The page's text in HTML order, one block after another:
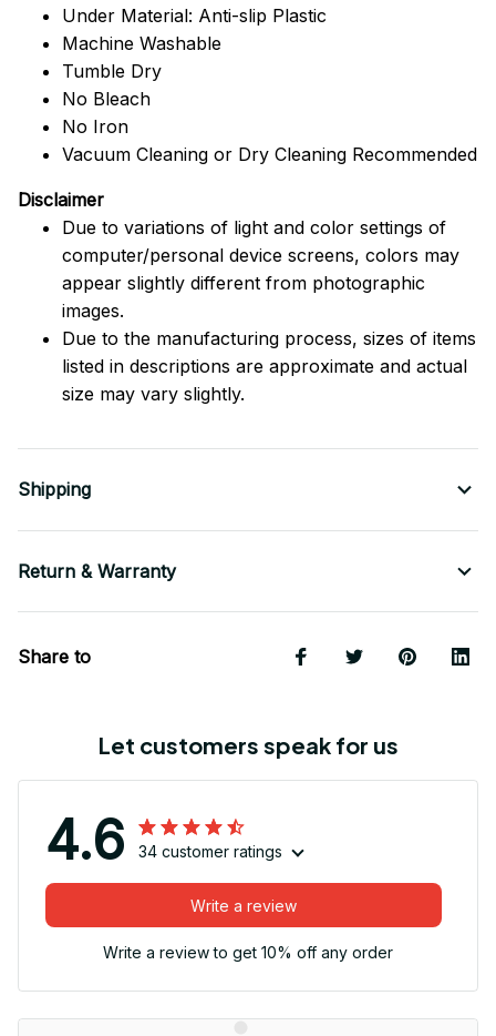
Under Material: Anti-slip Plastic
Machine Washable
Tumble Dry
No Bleach
No Iron
Vacuum Cleaning or Dry Cleaning Recommended
Disclaimer
Due to variations of light and color settings of
computer/personal device screens, colors may
appear slightly different from photographic
images.
Due to the manufacturing process, sizes of items
listed in descriptions are approximate and actual
size may vary slightly.
Shipping
Return & Warranty
Share to
Let customers speak for us
4.6 34 customer ratings
Write a review
Write a review to get 10% off any order